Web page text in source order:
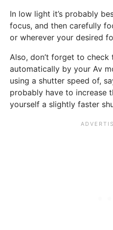
In low light it’s probably
focus, and then carefully
or wherever your desired
Also, don’t forget to check
automatically by your Av
using a shutter speed of,
probably have to increase
yourself a slightly faster